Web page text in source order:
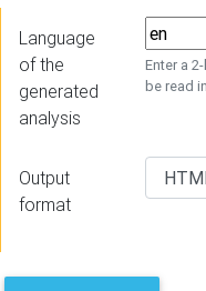
Language
of the
generated
analysis
Enter a
be read
Output
format